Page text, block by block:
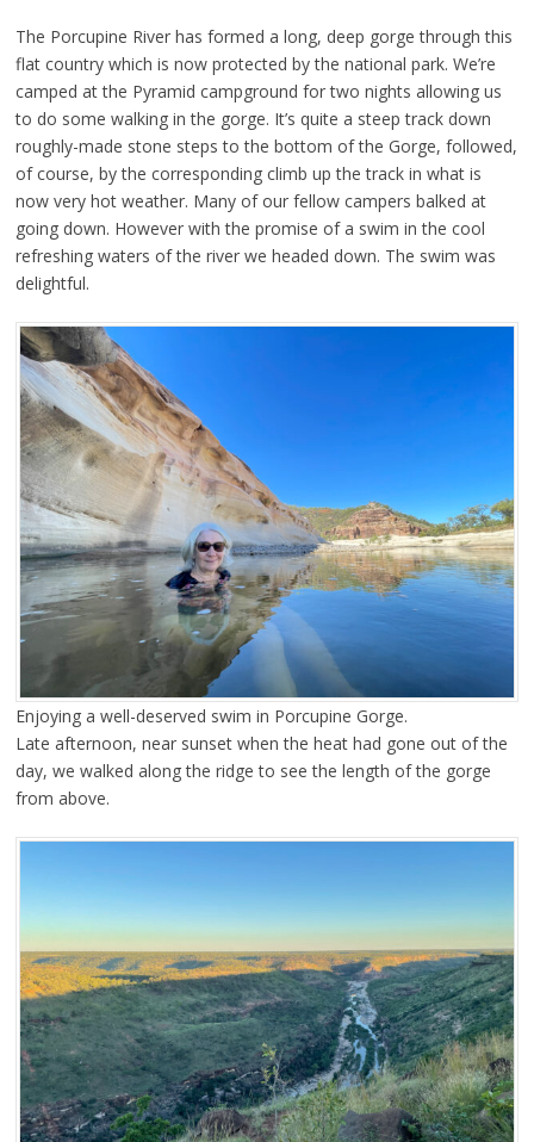
The Porcupine River has formed a long, deep gorge through this
flat country which is now protected by the national park. We’re
camped at the Pyramid campground for two nights allowing us
to do some walking in the gorge. It’s quite a steep track down
roughly-made stone steps to the bottom of the Gorge, followed,
of course, by the corresponding climb up the track in what is
now very hot weather. Many of our fellow campers balked at
going down. However with the promise of a swim in the cool
refreshing waters of the river we headed down. The swim was
delightful.
Enjoying a well-deserved swim in Porcupine Gorge.
Late afternoon, near sunset when the heat had gone out of the
day, we walked along the ridge to see the length of the gorge
from above.